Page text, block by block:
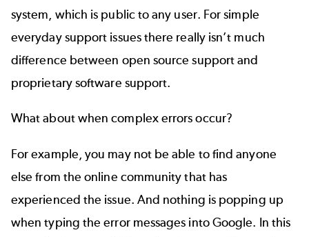
system, which is public to any user. For simple
everyday support issues there really isn’t much
difference between open source support and
proprietary software support.
What about when complex errors occur?
For example, you may not be able to find anyone
else from the online community that has
experienced the issue. And nothing is popping up
when typing the error messages into Google. In this